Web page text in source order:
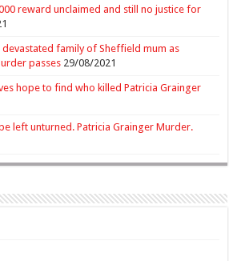
reward unclaimed and still no justice for
family of Sheffield mum as
passes 29/08/2021
hope to find who killed Patricia Grainger
left unturned. Patricia Grainger Murder.